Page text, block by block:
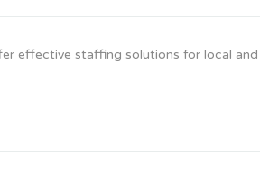
effective staffing solutions for local and